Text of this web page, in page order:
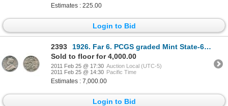
Estimates : 225.00
Login to Bid
2393
1926. Far 6. PCGS graded Mint State-63. Well struck with full original luster. A choice and rare
Sold to floor for 4,000.00
2011 Feb 25 @ 17:30 Auction Local (UTC-5)
2011 Feb 25 @ 14:30 Pacific Time
Estimates : 7,000.00
Login to Bid